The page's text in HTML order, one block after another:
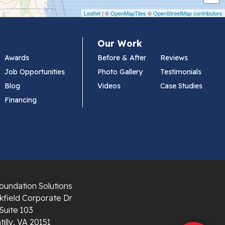
Leaflet | ©OpenMapTiles ©OpenStreetMap contributors
Awards
Job Opportunities
Blog
Financing
Our Work
Before & After
Reviews
Photo Gallery
Testimonials
Videos
Case Studies
Solutions
Corporate Dr
103
VA 20151